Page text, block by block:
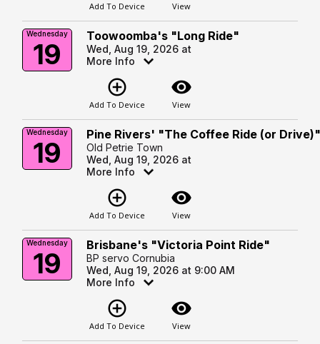
Add To Device View
Wednesday
19
Toowoomba's "Long Ride"
Wed, Aug 19, 2026 at
More Info
add_circle_outline
Add To Device
visibility
View
Wednesday
19
Pine Rivers' "The Coffee Ride (or
Old Petrie Town
Wed, Aug 19, 2026 at
More Info
add_circle_outline
Add To Device
visibility
View
Wednesday
19
Brisbane's "Victoria Point Ride"
BP servo Cornubia
Wed, Aug 19, 2026 at 9:00 AM
More Info
add_circle_outline
Add To Device
visibility
View